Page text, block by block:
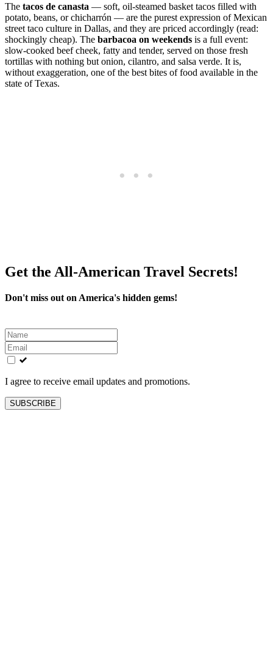
The tacos de canasta — soft, oil-steamed basket tacos filled with
potato, beans, or chicharrón — are the purest expression of Mexican
street taco culture in Dallas, and they are priced accordingly (read:
shockingly cheap). The barbacoa on weekends is a full event:
slow-cooked beef cheek, fatty and tender, served on those fresh
tortillas with nothing but onion, cilantro, and salsa verde. It is,
without exaggeration, one of the best bites of food available in the
state of Texas.
Get the All-American Travel Secrets!
Don't miss out on America's hidden gems!
Leave
this
field
blank
I agree to receive email updates and promotions.
SUBSCRIBE